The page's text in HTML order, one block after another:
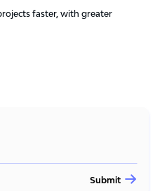
faster, with greater